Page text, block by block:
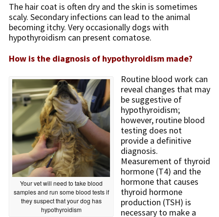
The hair coat is often dry and the skin is sometimes
scaly. Secondary infections can lead to the animal
becoming itchy. Very occasionally dogs with
hypothyroidism can present comatose.
How is the diagnosis of hypothyroidism made?
Your vet will need to take blood
samples and run some blood tests if
they suspect that your dog has
hypothyroidism
Routine blood work can
reveal changes that may
be suggestive of
hypothyroidism;
however, routine blood
testing does not
provide a definitive
diagnosis.
Measurement of thyroid
hormone (T4) and the
hormone that causes
thyroid hormone
production (TSH) is
necessary to make a